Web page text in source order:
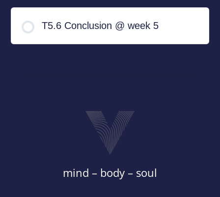
T5.6 Conclusion @ week 5
mind – body – soul